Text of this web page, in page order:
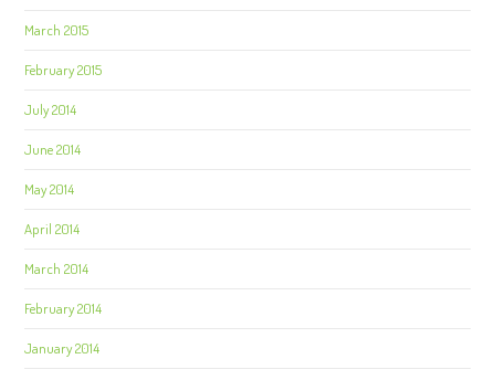
March 2015
February 2015
July 2014
June 2014
May 2014
April 2014
March 2014
February 2014
January 2014